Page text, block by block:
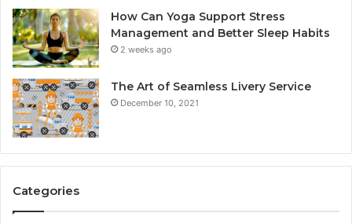
How Can Yoga Support Stress
Management and Better Sleep Habits
2 weeks ago
The Art of Seamless Livery Service
December 10, 2021
Categories